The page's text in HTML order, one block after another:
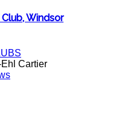
Windsor
Cartier